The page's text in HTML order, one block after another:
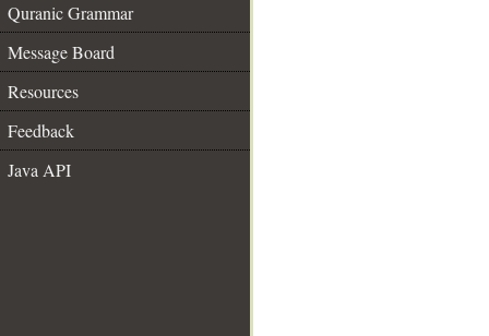
Quranic Grammar
Message Board
Resources
Feedback
Java API